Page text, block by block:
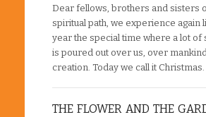
Dear fellows, brothers and sisters
spiritual path, we experience again
year the special time where a lot of
is poured out over us, over
creation. Today we call it
THE FLOWER AND THE